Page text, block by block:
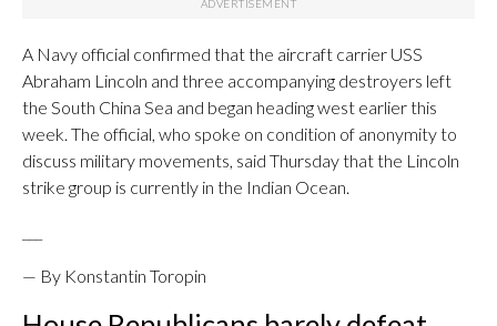
A Navy official confirmed that the aircraft carrier USS
Abraham Lincoln and three accompanying destroyers left
the South China Sea and began heading west earlier this
week. The official, who spoke on condition of anonymity to
discuss military movements, said Thursday that the Lincoln
strike group is currently in the Indian Ocean.
— By Konstantin Toropin